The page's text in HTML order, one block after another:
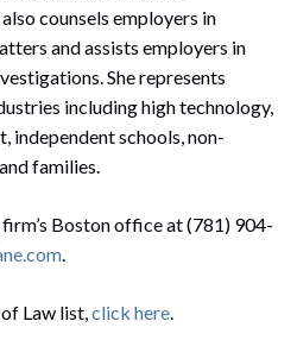
counsels employers in
and assists employers in
She represents
including high technology,
independent schools, non-
families.
Boston office at (781) 904-
.
Law list,click here.